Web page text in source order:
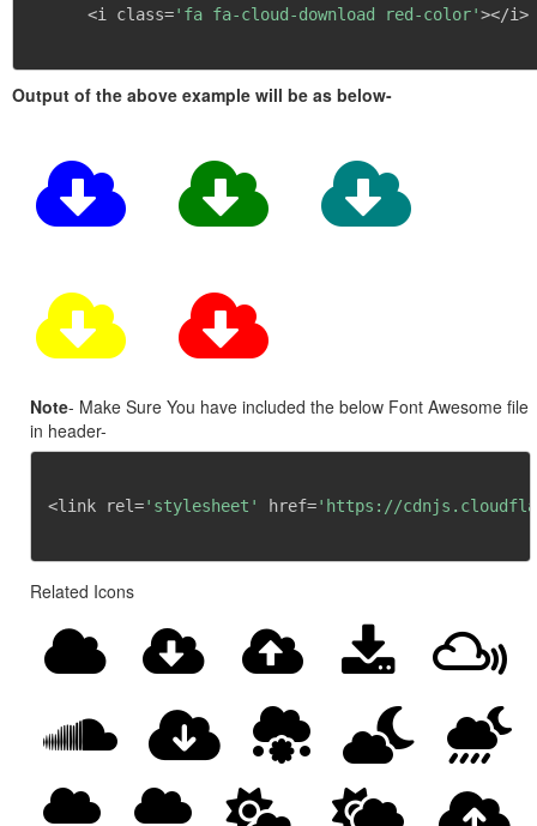
      <i class=
'fa fa-cloud-download red-color'></i>
Output of the above example will be as below-
Note- Make Sure You have included the below Font Awesome file
in header-
<link rel='stylesheet' href='https://
Related Icons